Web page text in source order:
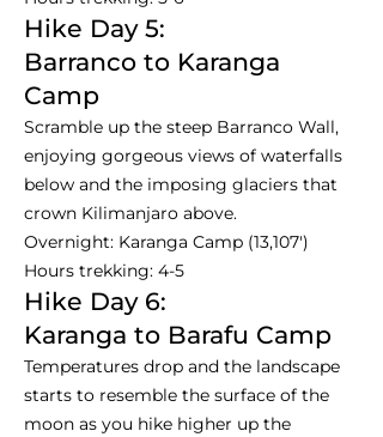
Hike Day 5:
Barranco to Karanga
Camp
Scramble up the steep Barranco Wall,
enjoying gorgeous views of waterfalls
below and the imposing glaciers that
crown Kilimanjaro above.
Overnight: Karanga Camp (13,107')
Hours trekking: 4-5
Hike Day 6:
Karanga to Barafu Camp
Temperatures drop and the landscape
starts to resemble the surface of the
moon as you hike higher up the